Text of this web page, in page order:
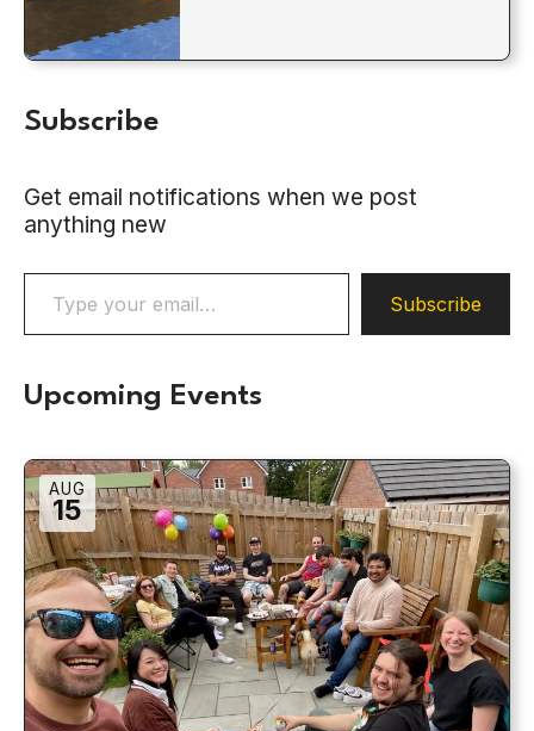
Subscribe
Get email notifications when we post
anything new
Type your email…
Subscribe
Upcoming Events
AUG
15